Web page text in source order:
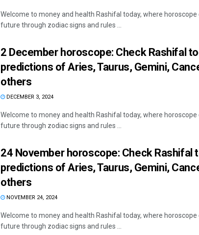
Welcome to money and health Rashifal today, where
future through zodiac signs and rules ...
2 December horoscope: Check Rashifal
predictions of Aries, Taurus, Gemini,
others
DECEMBER 3, 2024
Welcome to money and health Rashifal today, where
future through zodiac signs and rules ...
24 November horoscope: Check Rashifal
predictions of Aries, Taurus, Gemini,
others
NOVEMBER 24, 2024
Welcome to money and health Rashifal today, where
future through zodiac signs and rules ...